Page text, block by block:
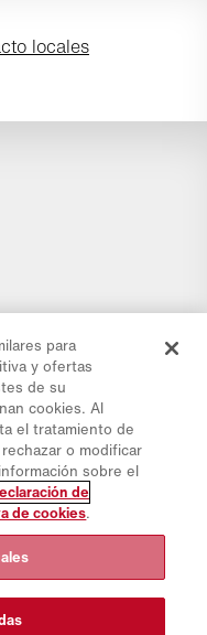
locales
para
y ofertas
de su
cookies. Al
el tratamiento de
o modificar
sobre el
de
de cookies.